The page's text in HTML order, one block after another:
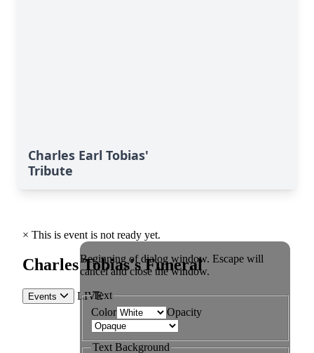
Charles Earl Tobias'
Tribute